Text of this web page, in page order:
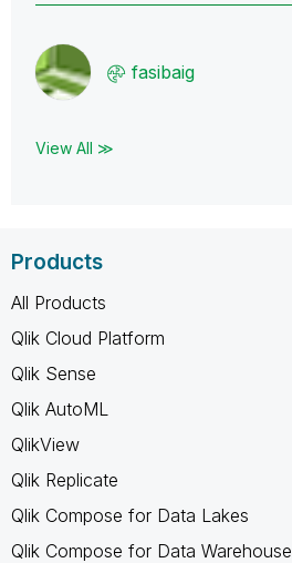
fasibaig
View All ≫
Products
All Products
Qlik Cloud Platform
Qlik Sense
Qlik AutoML
QlikView
Qlik Replicate
Qlik Compose for Data Lakes
Qlik Compose for Data Warehouse